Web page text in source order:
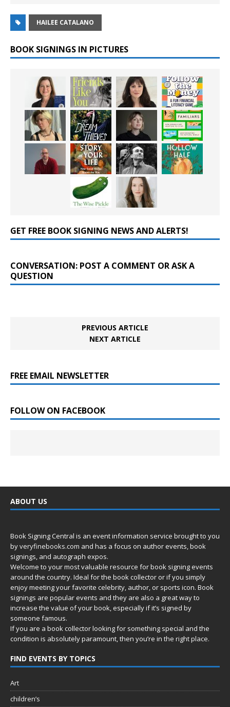
HAILEE CATALANO
BOOK SIGNINGS IN PICTURES
GET FREE BOOK SIGNING NEWS AND ALERTS!
CONVERSATION: POST A COMMENT OR ASK A
QUESTION
PREVIOUS ARTICLE
NEXT ARTICLE
FREE EMAIL NEWSLETTER
FOLLOW ON FACEBOOK
ABOUT US
Book Signing Central is an event information service brought to you
byveryfinebooks.com and has a focus on author events, book
signings, and autograph expos.
Welcome to your most valuable resource for book signing events
around the country. Ideal for the book collector or if you simply
enjoy meeting your favorite celebrity, author, or sports icon. Book
signings are popular events and they are also a great way to
increase the value of your book, especially if it’s signed by
someone famous.
If you are a book collector looking for something special and the
condition is absolutely paramount, then you’re in the right place.
FIND EVENTS BY TOPICS
Art
children’s